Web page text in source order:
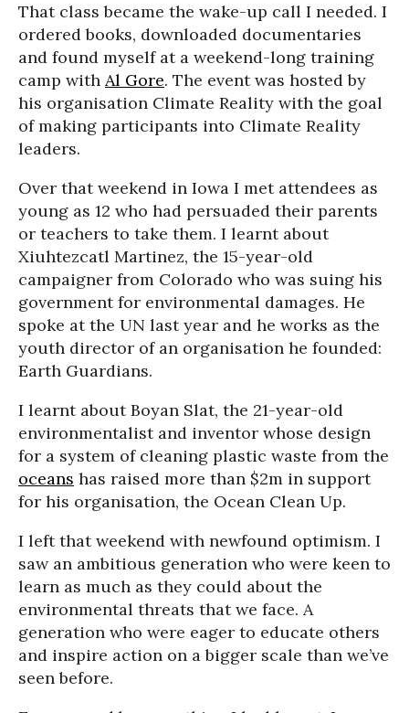
That class became the wake-up call I needed. I
ordered books, downloaded documentaries
and found myself at a weekend-long training
camp with Al Gore. The event was hosted by
his organisation Climate Reality with the goal
of making participants into Climate Reality
leaders.
Over that weekend in Iowa I met attendees as
young as 12 who had persuaded their parents
or teachers to take them. I learnt about
Xiuhtezcatl Martinez, the 15-year-old
campaigner from Colorado who was suing his
government for environmental damages. He
spoke at the UN last year and he works as the
youth director of an organisation he founded:
Earth Guardians.
I learnt about Boyan Slat, the 21-year-old
environmentalist and inventor whose design
for a system of cleaning plastic waste from the
oceans has raised more than $2m in support
for his organisation, the Ocean Clean Up.
I left that weekend with newfound optimism. I
saw an ambitious generation who were keen to
learn as much as they could about the
environmental threats that we face. A
generation who were eager to educate others
and inspire action on a bigger scale than we’ve
seen before.